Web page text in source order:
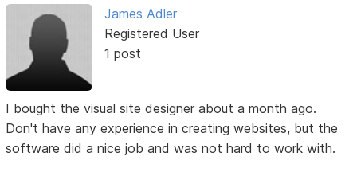
James Adler
Registered User
1 post
I bought the visual site designer about a month ago.
Don't have any experience in creating websites, but the
software did a nice job and was not hard to work with.